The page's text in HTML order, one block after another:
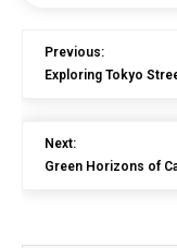
Previous:
Exploring Tokyo
Next:
Green Horizons of